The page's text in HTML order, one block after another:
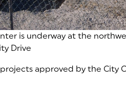
is underway at the
Drive
projects approved by the City